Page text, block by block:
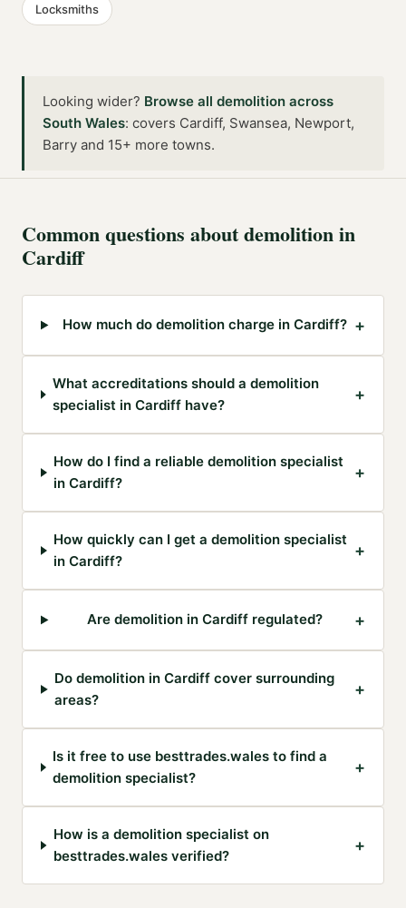
Locksmiths
Looking wider? Browse all demolition across
South Wales: covers Cardiff, Swansea, Newport,
Barry and 15+ more towns.
Common questions aboutdemolitionin
Cardiff
How much do demolition charge in Cardiff? +
What accreditations should a demolition
specialist in Cardiff have?
+
How do I find a reliable demolition specialist
in Cardiff?
+
How quickly can I get a demolition specialist
in Cardiff?
+
Are demolition in Cardiff regulated? +
Do demolition in Cardiff cover surrounding
areas?
+
Is it free to use besttrades.wales to find a
demolition specialist?
+
How is a demolition specialist on
besttrades.wales verified?
+